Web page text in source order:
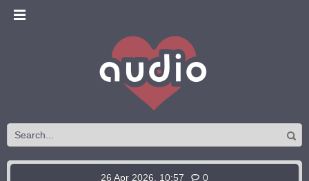
26 Apr 2026, 10:57 0